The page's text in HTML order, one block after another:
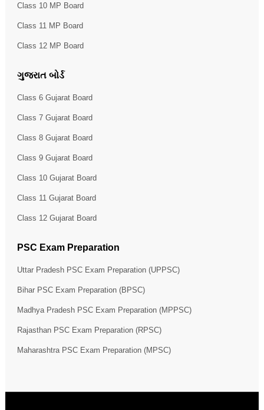
Class 10 MP Board
Class 11 MP Board
Class 12 MP Board
ગુજરાત બોર્ડ
Class 6 Gujarat Board
Class 7 Gujarat Board
Class 8 Gujarat Board
Class 9 Gujarat Board
Class 10 Gujarat Board
Class 11 Gujarat Board
Class 12 Gujarat Board
PSC Exam Preparation
Uttar Pradesh PSC Exam Preparation (UPPSC)
Bihar PSC Exam Preparation (BPSC)
Madhya Pradesh PSC Exam Preparation (MPPSC)
Rajasthan PSC Exam Preparation (RPSC)
Maharashtra PSC Exam Preparation (MPSC)